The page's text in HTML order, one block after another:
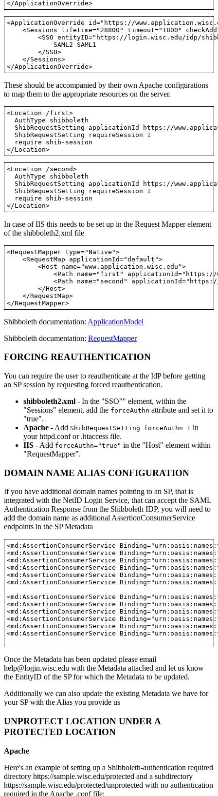
<ApplicationOverride id="https://
<Sessions lifetime="28800" timeout="1800"
<SSO entityID="https://login.wisc.edu/idp/
            SAML2 SAML1
        </SSO>
    </Sessions>
These should be accompanied by their own Apache configurations
to map them to the appropriate resources on the server.
<Location /first>
  AuthType shibboleth
ShibRequestSetting applicationId https://
  ShibRequestSetting requireSession 1
  require shib-session
<Location /second>
  AuthType shibboleth
ShibRequestSetting applicationId https://
  ShibRequestSetting requireSession 1
  require shib-session
In case of IIS this needs to be set up in the Request Mapper element
of the shibboleth2.xml file
<RequestMapper type="Native">
    <RequestMap applicationId="default">
        <Host name="www.application.wisc.edu">
<Path name="first"
<Path name="second"
        </Host>
    </RequestMap>
Shibboleth documentation: ApplicationModel
Shibboleth documentation: RequestMapper
FORCING REAUTHENTICATION
You can require the user to reauthenticate at the IdP before getting
an SP session by requesting forced reauthentication.
shibboleth2.xml - In the "SSO"" element, within the
"Sessions" element, add the forceAuthn attribute and set it to
"true".
Apache - Add ShibRequestSetting forceAuthn 1 in
your httpd.conf or .htaccess file.
IIS - Add forceAuthn="true" in the "Host" element within
"RequestMapper".
DOMAIN NAME ALIAS CONFIGURATION
If you have additional domain names pointing to an SP, that is
integrated with the NetID Login Service, that can accept the SAML
Authentication Response from the Shibboleth IDP, you will need to
add the domain name as additional AssertionConsumerService
endpoints in the SP Metadata
<md:AssertionConsumerService
<md:AssertionConsumerService
<md:AssertionConsumerService
<md:AssertionConsumerService
<md:AssertionConsumerService
<md:AssertionConsumerService
<md:AssertionConsumerService
<md:AssertionConsumerService
<md:AssertionConsumerService
<md:AssertionConsumerService
<md:AssertionConsumerService
<md:AssertionConsumerService
Once the Metadata has been updated please email
help@login.wisc.edu with the Metadata attached and let us know
the EntityID of the SP for which the Metadata to be updated.
Additionally we can also update the existing Metadata we have for
your SP with the Alias you provide us
UNPROTECT LOCATION UNDER A
PROTECTED LOCATION
Apache
Here's an example of setting up a Shibboleth-authentication required
directory https://sample.wisc.edu/protected and a subdirectory
https://sample.wisc.edu/protected/unprotected with no authentication
required in the Apache .conf file: